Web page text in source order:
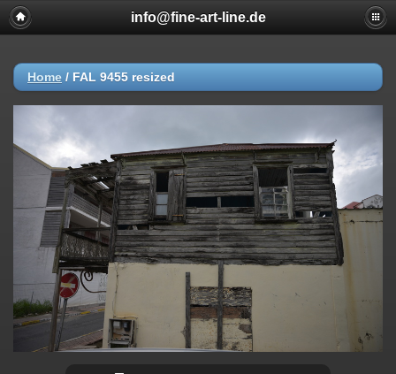
info@fine-art-line.de
Home / FAL 9455 resized